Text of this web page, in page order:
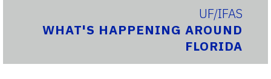
UF/IFAS
WHAT'S HAPPENING AROUND
FLORIDA